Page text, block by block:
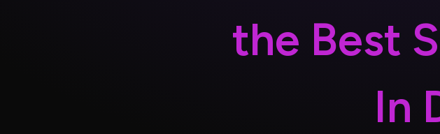
the Best S
In